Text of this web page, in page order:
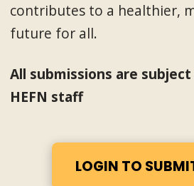
contributes to a healthier,
future for all.
All submissions are
HEFN staff
LOGIN TO